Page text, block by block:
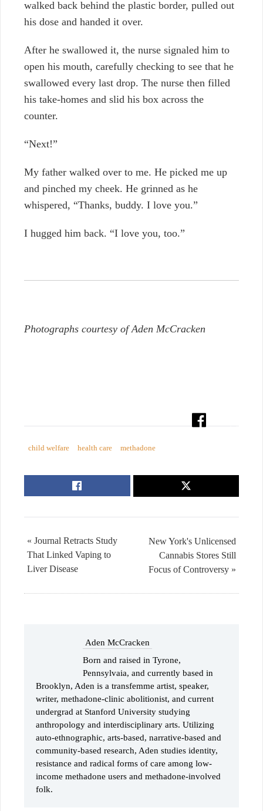
walked back behind the plastic border, pulled out
his dose and handed it over.
After he swallowed it, the nurse signaled him to
open his mouth, carefully checking to see that he
swallowed every last drop. The nurse then filled
his take-homes and slid his box across the
counter.
“Next!”
My father walked over to me. He picked me up
and pinched my cheek. He grinned as he
whispered, “Thanks, buddy. I love you.”
I hugged him back. “I love you, too.”
Photographs courtesy of Aden McCracken
child welfare health care methadone
New York's Unlicensed
Cannabis Stores Still
Focus of Controversy »
« Journal Retracts Study
That Linked Vaping to
Liver Disease
Aden McCracken
Born and raised in Tyrone,
Pennsylvaia, and currently based in
Brooklyn, Aden is a transfemme artist, speaker,
writer, methadone-clinic abolitionist, and current
undergrad at Stanford University studying
anthropology and interdisciplinary arts. Utilizing
auto-ethnographic, arts-based, narrative-based and
community-based research, Aden studies identity,
resistance and radical forms of care among low-
income methadone users and methadone-involved
folk.